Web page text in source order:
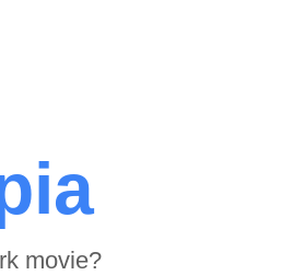
movie?